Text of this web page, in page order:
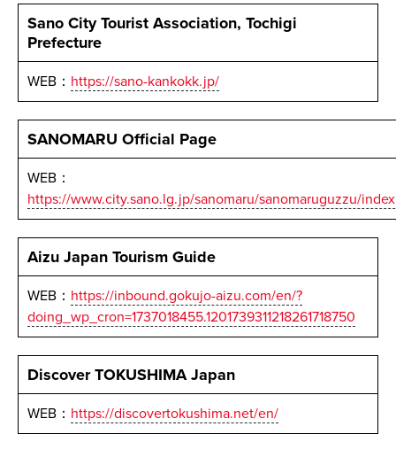
Sano City Tourist Association, Tochigi
Prefecture
WEB： https://sano-kankokk.jp/
SANOMARU Official Page
WEB：
https://www.city.sano.lg.jp/sanomaru/sanomaruguzzu/
Aizu Japan Tourism Guide
WEB： https://inbound.gokujo-aizu.com/en/?
doing_wp_cron=1737018455.1201739311218261718750
Discover TOKUSHIMA Japan
WEB： https://discovertokushima.net/en/